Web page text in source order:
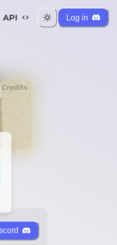
API Log in
Credits